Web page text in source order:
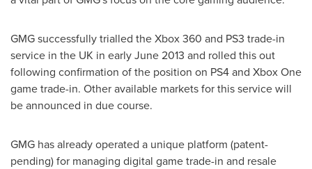
GMG successfully trialled the Xbox 360 and PS3 trade-in
service in the UK in earlyJune 2013 and rolled this out
following confirmation of the position on PS4 and Xbox One
game trade-in. Other available markets for this service will
be announced in due course.
GMG has already operated a unique platform (patent-
pending) for managing digital game trade-in and resale